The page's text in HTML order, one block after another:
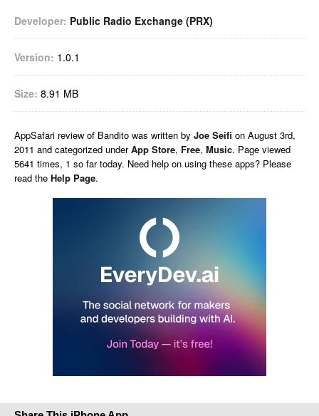
Developer: Public Radio Exchange (PRX)
Version: 1.0.1
Size: 8.91 MB
AppSafari review of Bandito was written by Joe Seifi on August 3rd,
2011 and categorized underApp Store, Free, Music. Page viewed
5641 times, 1 so far today. Need help on using these apps? Please
read the Help Page.